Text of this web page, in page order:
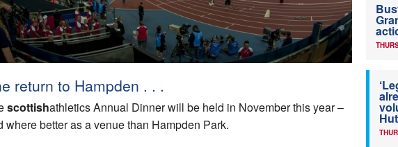
return to Hampden . . .
scottishathletics Annual Dinner will be held in November this year –
where better as a venue than Hampden Park.